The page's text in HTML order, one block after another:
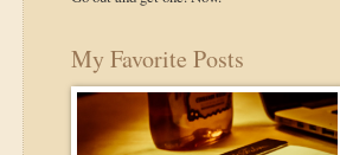
My Favorite Posts